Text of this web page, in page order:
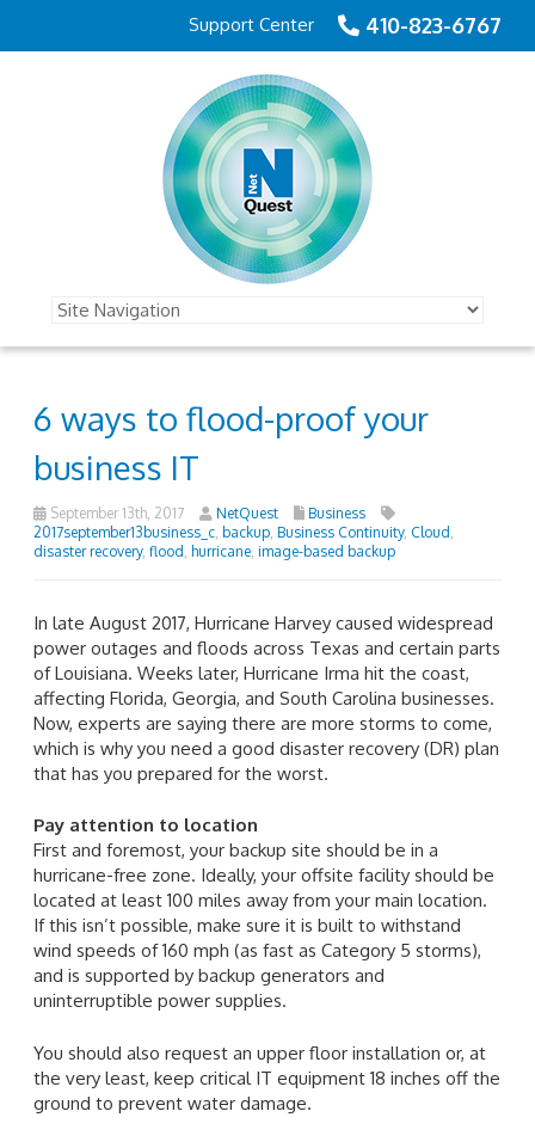
410-823-6767
Support Center
6 ways to flood-proof your
business IT
September 13th, 2017 NetQuest
Business
2017september13business_c backup Business Continuity, Cloud
disaster recovery, flood hurricane image-based backup
In late August 2017, Hurricane Harvey caused widespread
power outages and floods across Texas and certain parts
of Louisiana. Weeks later, Hurricane Irma hit the coast,
affecting Florida, Georgia, and South Carolina businesses.
Now, experts are saying there are more storms to come,
which is why you need a good disaster recovery (DR) plan
that has you prepared for the worst.
Pay attention to location
First and foremost, your backup site should be in a
hurricane-free zone. Ideally, your offsite facility should be
located at least 100 miles away from your main location.
If this isn’t possible, make sure it is built to withstand
wind speeds of 160 mph (as fast as Category 5 storms),
and is supported by backup generators and
uninterruptible power supplies.
You should also request an upper floor installation or, at
the very least, keep critical IT equipment 18 inches off the
ground to prevent water damage.